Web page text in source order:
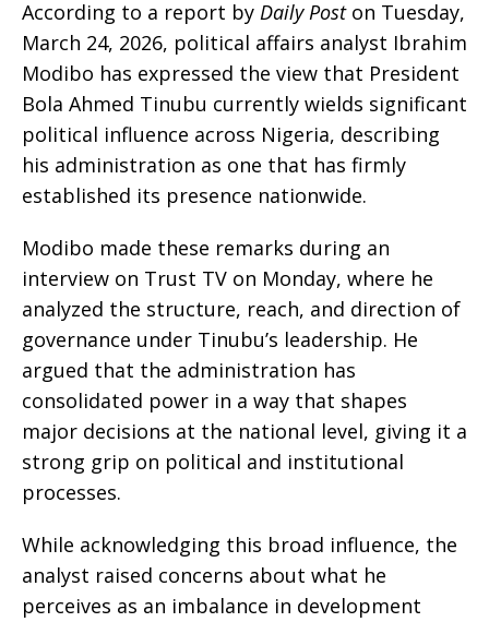
According to a report by Daily Poston Tuesday,
March 24, 2026, political affairs analyst Ibrahim
Modibo has expressed the view that President
Bola Ahmed Tinubu currently wields significant
political influence across Nigeria, describing
his administration as one that has firmly
established its presence nationwide.
Modibo made these remarks during an
interview on Trust TV on Monday, where he
analyzed the structure, reach, and direction of
governance under Tinubu’s leadership. He
argued that the administration has
consolidated power in a way that shapes
major decisions at the national level, giving it a
strong grip on political and institutional
processes.
While acknowledging this broad influence, the
analyst raised concerns about what he
perceives as an imbalance in development